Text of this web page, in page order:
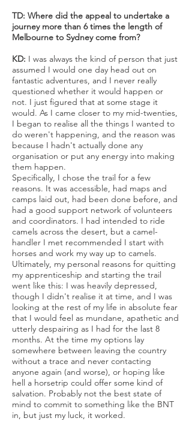
TD: Where did the appeal to undertake a
journey more than 6 times the length of
Melbourne to Sydney come from?
KD: I was always the kind of person that just
assumed I would one day head out on
fantastic adventures, and I never really
questioned whether it would happen or
not. I just figured that at some stage it
would. As I came closer to my mid-twenties,
I began to realise all the things I wanted to
do weren't happening, and the reason was
because I hadn't actually done any
organisation or put any energy into making
them happen.
Specifically, I chose the trail for a few
reasons. It was accessible, had maps and
camps laid out, had been done before, and
had a good support network of volunteers
and coordinators. I had intended to ride
camels across the desert, but a camel-
handler I met recommended I start with
horses and work my way up to camels.
Ultimately, my personal reasons for quitting
my apprenticeship and starting the trail
went like this: I was heavily depressed,
though I didn't realise it at time, and I was
looking at the rest of my life in absolute fear
that I would feel as mundane, apathetic and
utterly despairing as I had for the last 8
months. At the time my options lay
somewhere between leaving the country
without a trace and never contacting
anyone again (and worse), or hoping like
hell a horsetrip could offer some kind of
salvation. Probably not the best state of
mind to commit to something like the BNT
in, but just my luck, it worked.